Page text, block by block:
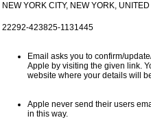
NEW YORK CITY, NEW YORK, UNITED
22292-423825-1131445
Email asks you to confirm/
Apple by visiting the given link.
website where your details will
Apple never send their users
in this way.